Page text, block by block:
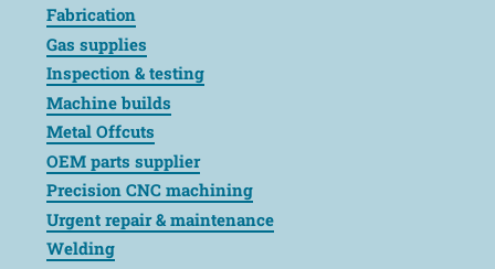
Fabrication
Gas supplies
Inspection & testing
Machine builds
Metal Offcuts
OEM parts supplier
Precision CNC machining
Urgent repair & maintenance
Welding